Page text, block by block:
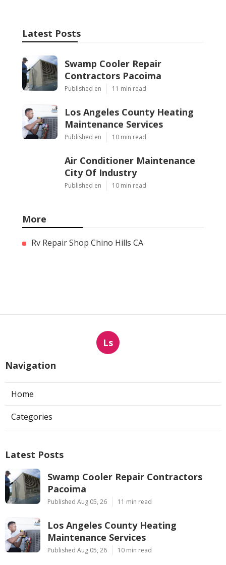
Latest Posts
Swamp Cooler Repair
Contractors Pacoima
Published en 11 min read
Los Angeles County Heating
Maintenance Services
Published en 10 min read
Air Conditioner Maintenance
City Of Industry
Published en 10 min read
More
Rv Repair Shop Chino Hills CA
Ls
Navigation
Home
Categories
Latest Posts
Swamp Cooler Repair Contractors
Pacoima
Published Aug 05, 26 11 min read
Los Angeles County Heating
Maintenance Services
Published Aug 05, 26 10 min read